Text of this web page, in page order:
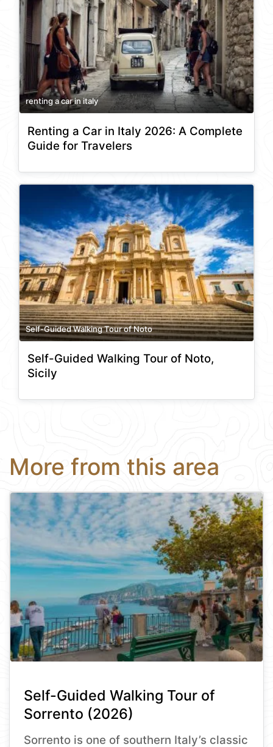
renting a car in italy
Renting a Car in Italy 2026: A Complete
Guide for Travelers
Self-Guided Walking Tour of Noto
Self-Guided Walking Tour of Noto,
Sicily
More from this area
Self-Guided Walking Tour of
Sorrento (2026)
Sorrento is one of southern Italy’s classic